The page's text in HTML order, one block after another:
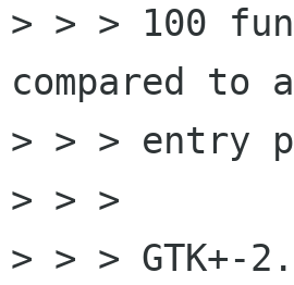
> > > 100
compared to
> > > entry
> > >
> > > GTK+-